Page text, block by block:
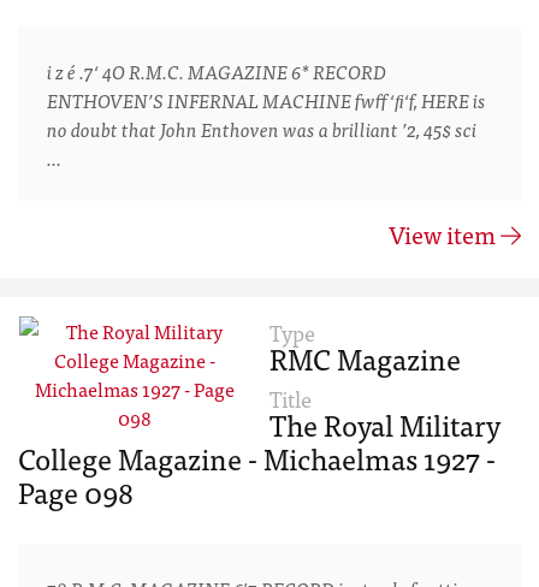
i z é .7‘ 4O R.M.C. MAGAZINE 6* RECORD
ENTHOVEN’S INFERNAL MACHINE fwff‘ﬁ‘f, HERE is
no doubt that John Enthoven was a brilliant ’2, 45$ sci
…
View item
Type
RMC Magazine
Title
The Royal Military
College Magazine - Michaelmas 1927 -
Page 098